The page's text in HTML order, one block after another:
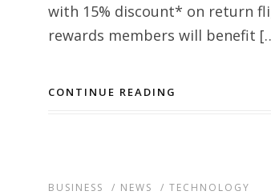
with 15% discount* on return
rewards members will benefit
CONTINUE READING
BUSINESS / NEWS / TECHNOLOGY